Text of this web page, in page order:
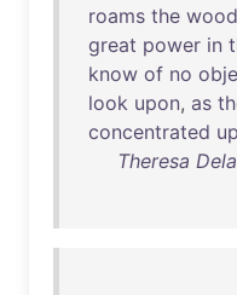
roams the
great power in
know of no
look upon, as
concentrated
Theresa